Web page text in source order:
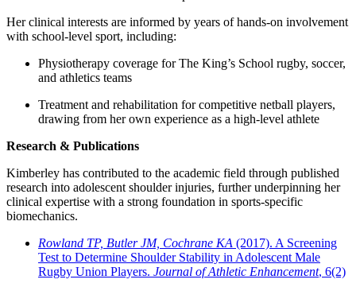
Her clinical interests are informed by years of hands-on involvement
with school-level sport, including:
Physiotherapy coverage for The King’s School rugby, soccer,
and athletics teams
Treatment and rehabilitation for competitive netball players,
drawing from her own experience as a high-level athlete
Research & Publications
Kimberley has contributed to the academic field through published
research into adolescent shoulder injuries, further underpinning her
clinical expertise with a strong foundation in sports-specific
biomechanics.
Rowland TP, Butler JM, Cochrane KA (2017). A Screening
Test to Determine Shoulder Stability in Adolescent Male
Rugby Union Players. Journal of Athletic Enhancement, 6(2)